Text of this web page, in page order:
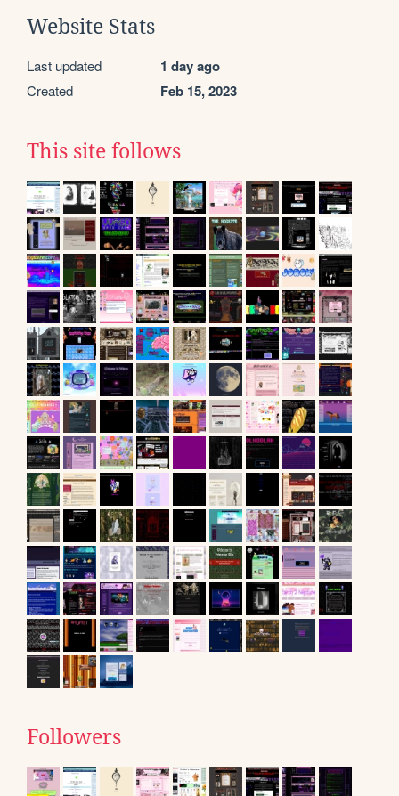
Website Stats
Last updated 1 day ago
Created Feb 15, 2023
This site follows
Followers